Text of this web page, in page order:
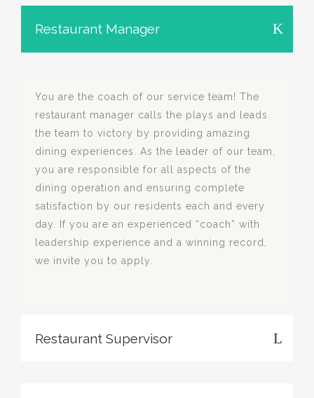
Restaurant Manager
You are the coach of our service team! The
restaurant manager calls the plays and leads
the team to victory by providing amazing
dining experiences. As the leader of our team,
you are responsible for all aspects of the
dining operation and ensuring complete
satisfaction by our residents each and every
day. If you are an experienced “coach” with
leadership experience and a winning record,
we invite you to apply.
Restaurant Supervisor